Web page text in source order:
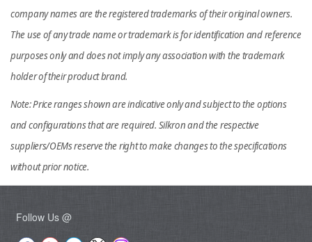
company names are the registered trademarks of their original owners.
The use of any trade name or trademark is for identification and reference
purposes only and does not imply any association with the trademark
holder of their product brand.
Note: Price ranges shown are indicative only and subject to the options
and configurations that are required. Silkron and the respective
suppliers/OEMs reserve the right to make changes to the specifications
without prior notice.
Follow Us @